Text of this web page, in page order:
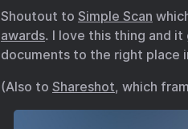
Shoutout to Simple Scan
awards. I love this thing and
documents to the right place
(Also to Shareshot, which